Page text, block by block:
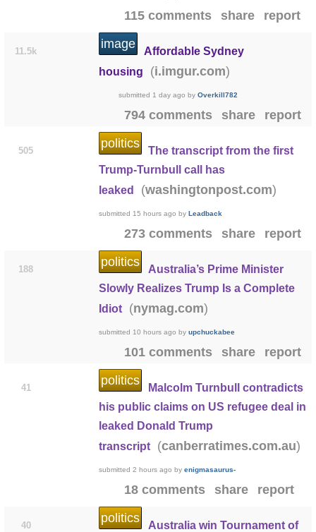
115 comments share report
11.5k
image
Affordable Sydney
housing
(i.imgur.com)
submitted 1 day ago by Overkill782
794 comments share report
505
politics
The transcript from the first
Trump-Turnbull call has
leaked
(washingtonpost.com)
submitted 15 hours ago by Leadback
273 comments share report
188
politics
Australia’s Prime Minister
Slowly Realizes Trump Is a Complete
Idiot
(nymag.com)
submitted 10 hours ago by upchuckabee
101 comments share report
41
politics
Malcolm Turnbull contradicts
his public claims on US refugee deal in
leaked Donald Trump
transcript
(canberratimes.com.au)
submitted 2 hours ago by enigmasaurus-
18 comments share report
40
politics
Australia win Tournament of